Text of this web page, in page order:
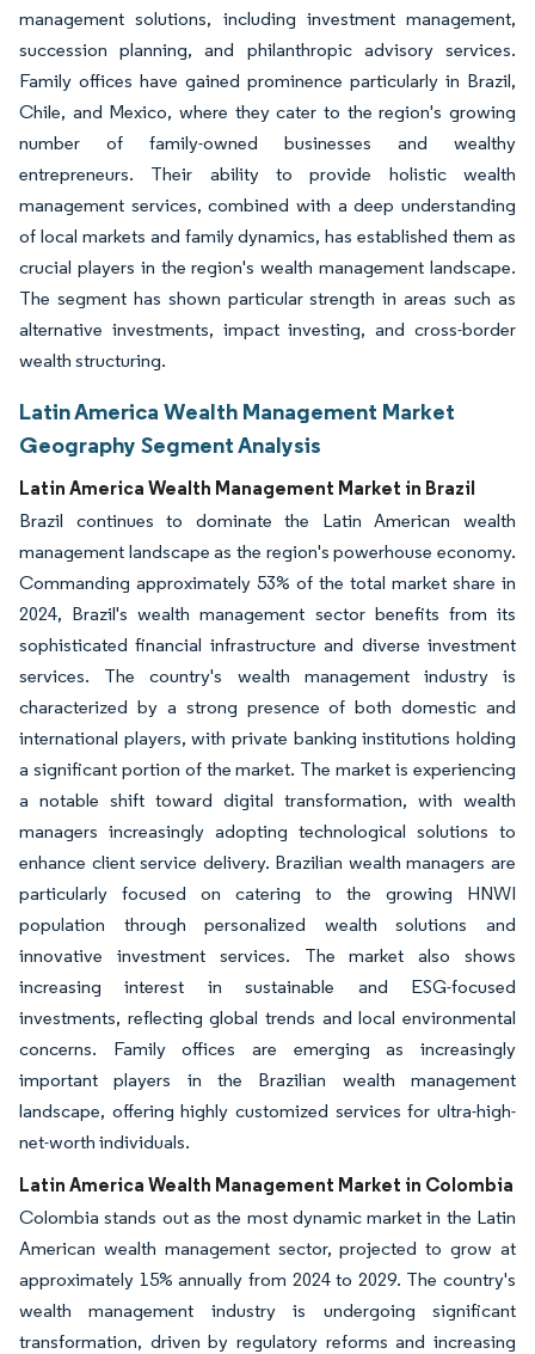
management solutions, including investment management,
succession planning, and philanthropic advisory services.
Family offices have gained prominence particularly in Brazil,
Chile, and Mexico, where they cater to the region's growing
number of family-owned businesses and wealthy
entrepreneurs. Their ability to provide holistic wealth
management services, combined with a deep understanding
of local markets and family dynamics, has established them as
crucial players in the region's wealth management landscape.
The segment has shown particular strength in areas such as
alternative investments, impact investing, and cross-border
wealth structuring.
Latin America Wealth Management Market
Geography Segment Analysis
Latin America Wealth Management Market in Brazil
Brazil continues to dominate the Latin American wealth
management landscape as the region's powerhouse economy.
Commanding approximately 53% of the total market share in
2024, Brazil's wealth management sector benefits from its
sophisticated financial infrastructure and diverse investment
services. The country's wealth management industry is
characterized by a strong presence of both domestic and
international players, with private banking institutions holding
a significant portion of the market. The market is experiencing
a notable shift toward digital transformation, with wealth
managers increasingly adopting technological solutions to
enhance client service delivery. Brazilian wealth managers are
particularly focused on catering to the growing HNWI
population through personalized wealth solutions and
innovative investment services. The market also shows
increasing interest in sustainable and ESG-focused
investments, reflecting global trends and local environmental
concerns. Family offices are emerging as increasingly
important players in the Brazilian wealth management
landscape, offering highly customized services for ultra-high-
net-worth individuals.
Latin America Wealth Management Market in Colombia
Colombia stands out as the most dynamic market in the Latin
American wealth management sector, projected to grow at
approximately 15% annually from 2024 to 2029. The country's
wealth management industry is undergoing significant
transformation, driven by regulatory reforms and increasing